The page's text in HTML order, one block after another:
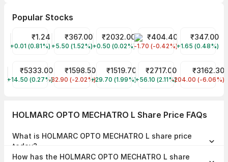
Popular Stocks
GTL Infra Share Price
GTLINFRA
₹1.24
+0.01 (0.81%)
REC Share Price
RECLTD
₹367.00
+5.50 (1.52%)
Arman Fin Serv Share Price
ARMANFIN
₹2032.00
+0.50 (0.02%)
EMS LIMITED Share Price
EMSLIMITED
₹404.40
-1.70 (-0.42%)
Tata Motors
TMPV
₹347.00
+1.65 (0.48%)
Interglobe Aviation Share Price
INDIGO
₹5333.00
+14.50 (0.27%)
AXISCADES TECHNOLOGIES Share Price
AXISCADES
₹1598.50
-32.90 (-2.02%)
Cochin Shipyard Share Price
COCHINSHIP
₹1519.70
+29.70 (1.99%)
WAAREE ENERGIES
WAAREEENER
₹2717.00
+56.10 (2.11%)
SHAILY ENG
SHAILY
₹3162.30
-204.00 (-6.06%)
HOLMARC OPTO MECHATRO L Share Price FAQs
What is HOLMARC OPTO MECHATRO L share price
today?
2026, 12:15 IST.
How has the HOLMARC OPTO MECHATRO L share